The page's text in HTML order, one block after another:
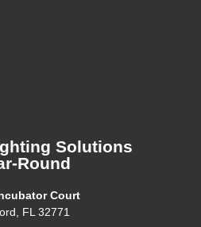
Solutions
Round
Court
FL 32771